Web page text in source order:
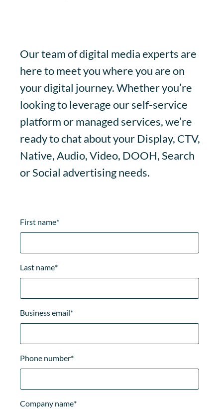
Our team of digital media experts are
here to meet you where you are on
your digital journey. Whether you’re
looking to leverage our self-service
platform or managed services, we’re
ready to chat about your Display, CTV,
Native, Audio, Video, DOOH, Search
or Social advertising needs.
First name*
Last name*
Business email*
Phone number*
Company name*